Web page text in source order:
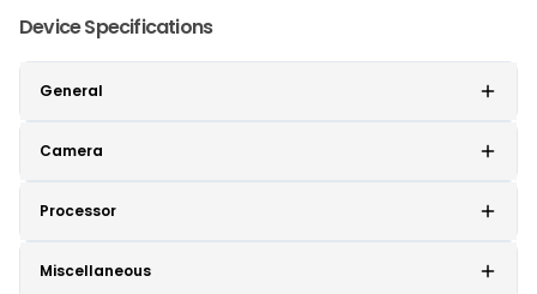
Device Specifications
General
Camera
Processor
Miscellaneous